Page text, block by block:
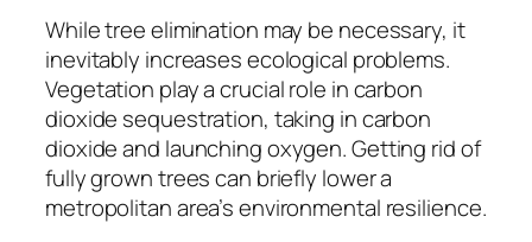
While tree elimination may be necessary, it
inevitably increases ecological problems.
Vegetation play a crucial role in carbon
dioxide sequestration, taking in carbon
dioxide and launching oxygen. Getting rid of
fully grown trees can briefly lower a
metropolitan area’s environmental resilience.